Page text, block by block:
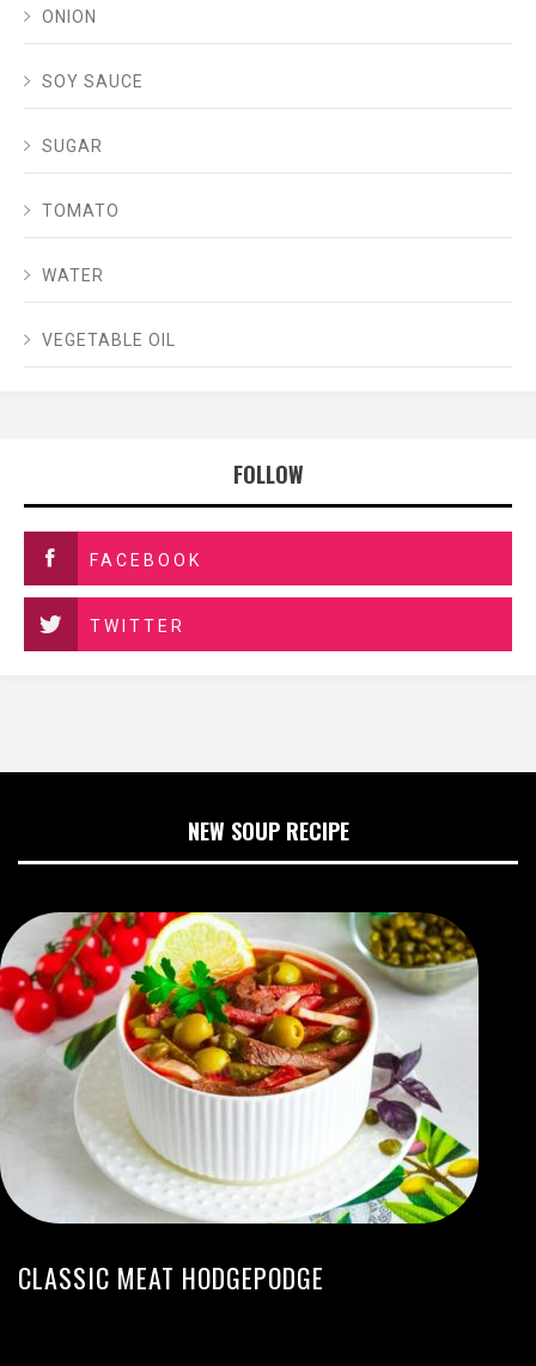
ONION
SOY SAUCE
SUGAR
TOMATO
WATER
VEGETABLE OIL
FOLLOW
FACEBOOK
TWITTER
NEW SOUP RECIPE
CLASSIC MEAT HODGEPODGE